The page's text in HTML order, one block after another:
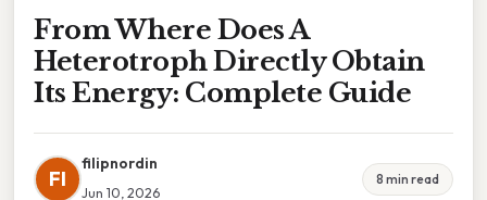
From Where Does A
Heterotroph Directly Obtain
Its Energy: Complete Guide
FI
filipnordin
Jun 10, 2026
8 min read